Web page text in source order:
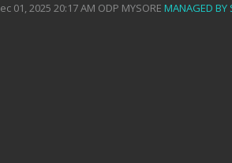
01, 2025 20:17 AM ODP MYSORE MANAGED BY